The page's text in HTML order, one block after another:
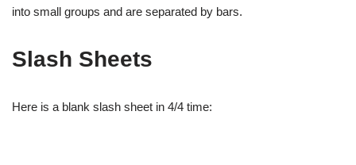
into small groups and are separated by bars.
Slash Sheets
Here is a blank slash sheet in 4/4 time: